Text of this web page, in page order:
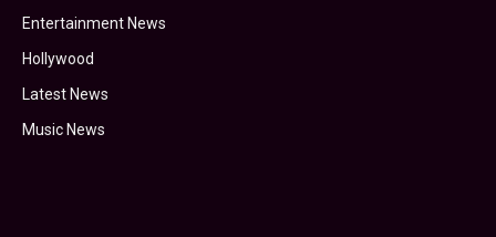
Entertainment News
Hollywood
Latest News
Music News